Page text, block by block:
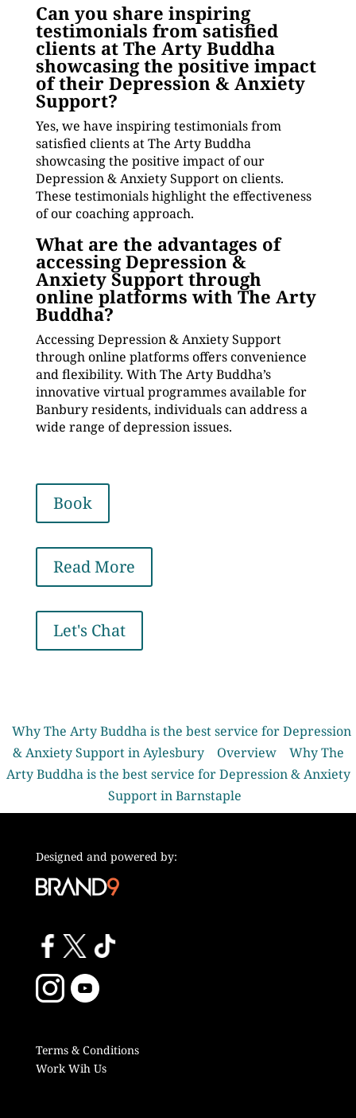
Can you share inspiring
testimonials from satisfied
clients at The Arty Buddha
showcasing the positive impact
of their Depression & Anxiety
Support?
Yes, we have inspiring testimonials from
satisfied clients at The Arty Buddha
showcasing the positive impact of our
Depression & Anxiety Support on clients.
These testimonials highlight the effectiveness
of our coaching approach.
What are the advantages of
accessing Depression &
Anxiety Support through
online platforms with The Arty
Buddha?
Accessing Depression & Anxiety Support
through online platforms offers convenience
and flexibility. With The Arty Buddha’s
innovative virtual programmes available for
Banbury residents, individuals can address a
wide range of depression issues.
Book
Read More
Let's Chat
Why The Arty Buddha is the best service for Depression
& Anxiety Support in Aylesbury
Overview
Why The
Arty Buddha is the best service for Depression & Anxiety
Support in Barnstaple
Designed and powered by:
Terms & Conditions
Work Wih Us